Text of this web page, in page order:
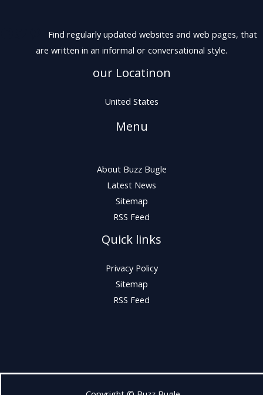
Find regularly updated websites and web pages, that
are written in an informal or conversational style.
our Locatinon
United States
Menu
About Buzz Bugle
Latest News
Sitemap
RSS Feed
Quick links
Privacy Policy
Sitemap
RSS Feed